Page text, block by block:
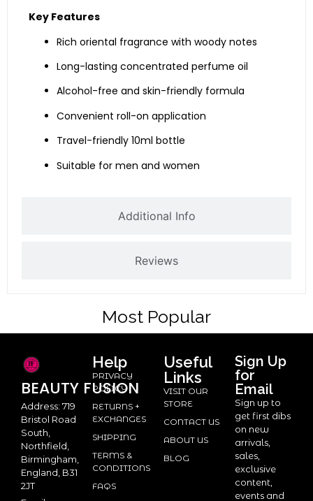
Additional Info
Reviews
Key Features
Rich oriental fragrance with woody notes
Long-lasting concentrated perfume oil
Alcohol-free and skin-friendly formula
Convenient roll-on application
Travel-friendly 10ml bottle
Suitable for men and women
Most Popular
BEAUTY FUSION
Address: 719
Bristol Road
South,
Northfield,
Birmingham,
England, B31
2JT
Help
PRIVACY
POLICY
RETURNS +
EXCHANGES
SHIPPING
TERMS &
CONDITIONS
FAQS
Useful
Links
VISIT OUR
STORE
CONTACT US
ABOUT US
BLOG
Sign Up
for
Email
Sign up to
get first dibs
on new
arrivals,
sales,
exclusive
content,
events and